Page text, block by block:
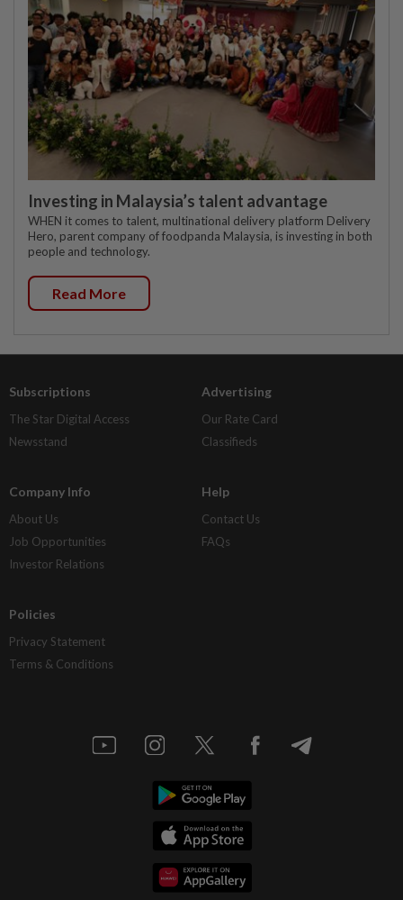
Investing in Malaysia’s talent advantage
WHEN it comes to talent, multinational delivery platform Delivery
Hero, parent company of foodpanda Malaysia, is investing in both
people and technology.
Read More
Subscriptions
The Star Digital Access
Newsstand
Advertising
Our Rate Card
Classifieds
Company Info
About Us
Job Opportunities
Investor Relations
Help
Contact Us
FAQs
Policies
Privacy Statement
Terms & Conditions